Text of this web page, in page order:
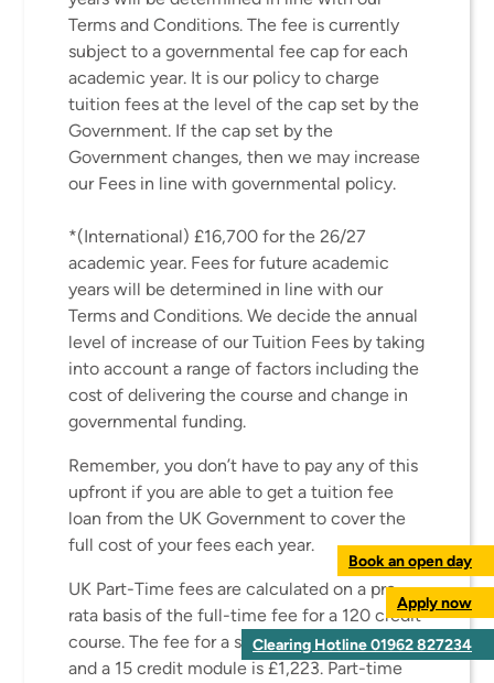
Book an open day
Apply now
Clearing Hotline 01962 827234
Terms and Conditions. The fee is currently
subject to a governmental fee cap for each
academic year. It is our policy to charge
tuition fees at the level of the cap set by the
Government. If the cap set by the
Government changes, then we may increase
our Fees in line with governmental policy.
*(International) £16,700 for the 26/27
academic year. Fees for future academic
years will be determined in line with our
Terms and Conditions. We decide the annual
level of increase of our Tuition Fees by taking
into account a range of factors including the
cost of delivering the course and change in
governmental funding.
Remember, you don’t have to pay any of this
upfront if you are able to get a tuition fee
loan from the UK Government to cover the
full cost of your fees each year.
UK Part-Time fees are calculated on a pro
rata basis of the full-time fee for a 120 credit
course. The fee for a single credit is £81.58
and a 15 credit module is £1,223. Part-time